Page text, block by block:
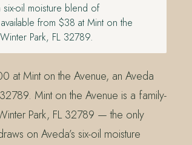
six-oil moisture blend of
from $38 at Mint on the
Park, FL 32789.
at Mint on the Avenue, an Aveda
Mint on the Avenue is a family-
Park, FL 32789 — the only
on Aveda’s six-oil moisture